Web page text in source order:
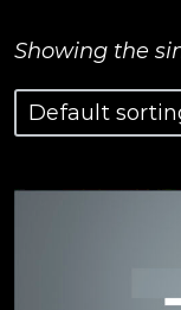
Showing the